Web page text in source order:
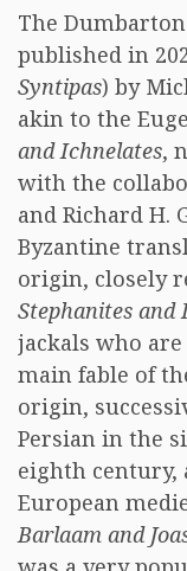
The
published in
Syntipas) by
akin to the
and Ichnelates,
with the
and Richard H.
Byzantine
origin, closely
Stephanites and
jackals who
main fable of
origin,
Persian in the
eighth century,
European
Barlaam and